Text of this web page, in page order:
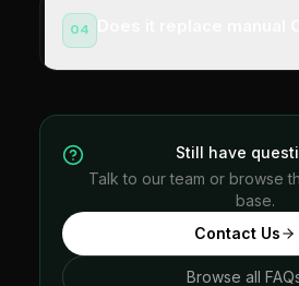
04
Still have
Talk to our team or browse
base.
Contact Us
Browse all